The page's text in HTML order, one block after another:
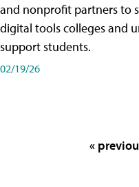
and nonprofit partners to
digital tools colleges and
support students.
02/19/26
«